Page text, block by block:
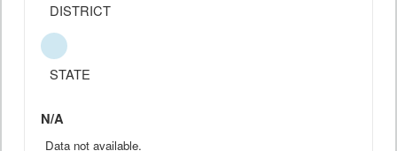
DISTRICT
STATE
N/A
Data not available.